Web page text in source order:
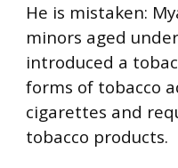
He is mistaken:
minors aged
introduced a
forms of tobacco
cigarettes and
tobacco products.